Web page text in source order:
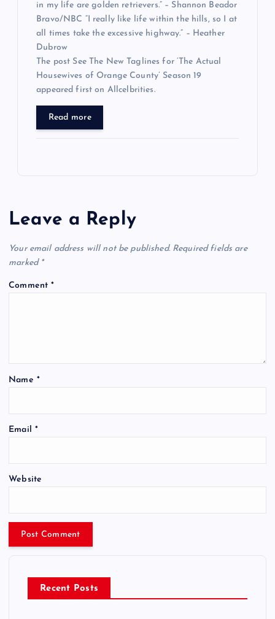
in my life are golden retrievers.” – Shannon Beador
Bravo/NBC “I really like life within the hills, so I at
all times take the excessive highway.” – Heather
Dubrow
The post See The New Taglines for ‘The Actual
Housewives of Orange County’ Season 19
appeared first on Allcelbrities.
Read more
Leave a Reply
Your email address will not be published. Required fields are
marked *
Comment*
Name *
Email *
Website
Recent Posts